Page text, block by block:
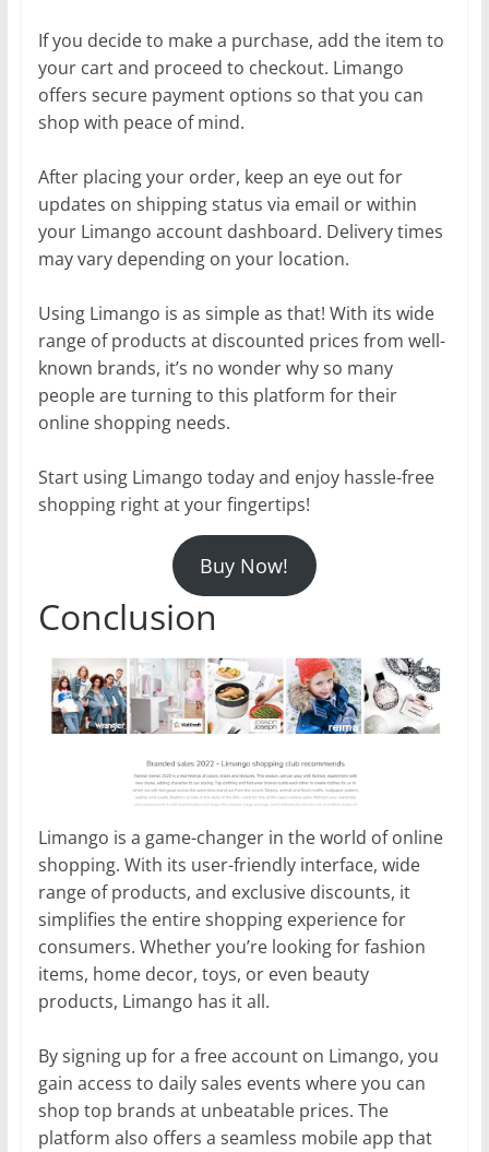
If you decide to make a purchase, add the item to
your cart and proceed to checkout. Limango
offers secure payment options so that you can
shop with peace of mind.
After placing your order, keep an eye out for
updates on shipping status via email or within
your Limango account dashboard. Delivery times
may vary depending on your location.
Using Limango is as simple as that! With its wide
range of products at discounted prices from well-
known brands, it’s no wonder why so many
people are turning to this platform for their
online shopping needs.
Start using Limango today and enjoy hassle-free
shopping right at your fingertips!
Buy Now!
Conclusion
Limango is a game-changer in the world of online
shopping. With its user-friendly interface, wide
range of products, and exclusive discounts, it
simplifies the entire shopping experience for
consumers. Whether you’re looking for fashion
items, home decor, toys, or even beauty
products, Limango has it all.
By signing up for a free account on Limango, you
gain access to daily sales events where you can
shop top brands at unbeatable prices. The
platform also offers a seamless mobile app that